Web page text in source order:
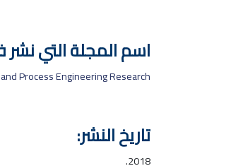
اسم المجلة التي نشر
Process Engineering Research
تاريخ النشر:
2018.